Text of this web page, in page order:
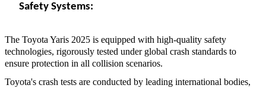
Safety Systems:
The Toyota Yaris 2025 is equipped with high-quality safety
technologies, rigorously tested under global crash standards to
ensure protection in all collision scenarios.
Toyota's crash tests are conducted by leading international bodies,